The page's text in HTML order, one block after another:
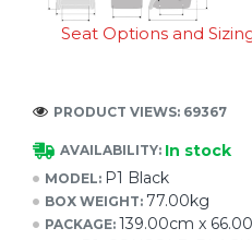
Seat Options and
AVAILABILITY: In stock
MODEL: P1 Black
BOX WEIGHT: 77.00kg
PACKAGE: 139.00cm x
PRODUCT VIEWS: 69367